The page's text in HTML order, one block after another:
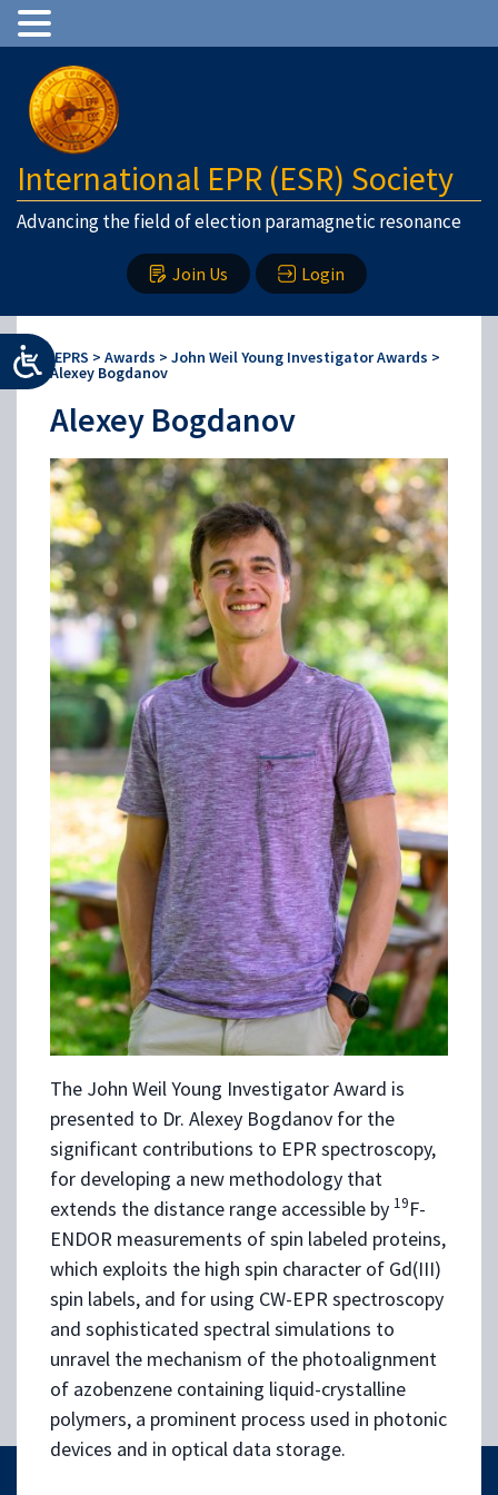
International EPR (ESR) Society
Advancing the field of election paramagnetic resonance
Join Us Login
IEPRS > Awards > John Weil Young Investigator Awards >
Alexey Bogdanov
Alexey Bogdanov
The John Weil Young Investigator Award is
presented to Dr. Alexey Bogdanov for the
significant contributions to EPR spectroscopy,
for developing a new methodology that
extends the distance range accessible by 19F-
ENDOR measurements of spin labeled proteins,
which exploits the high spin character of Gd(III)
spin labels, and for using CW-EPR spectroscopy
and sophisticated spectral simulations to
unravel the mechanism of the photoalignment
of azobenzene containing liquid-crystalline
polymers, a prominent process used in photonic
devices and in optical data storage.